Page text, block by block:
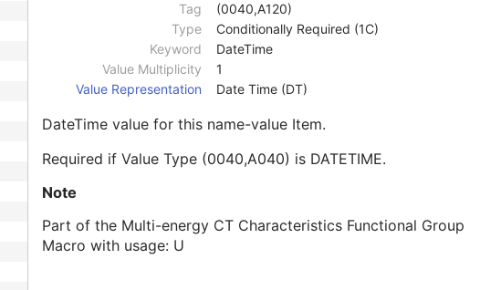
Tag
(0040,A120)
Type
Conditionally Required (1C)
Keyword
DateTime
Value Multiplicity
1
Value Representation
Date Time (DT)
DateTime value for this name-value Item.
Required if Value Type (0040,A040) is DATETIME.
Note
Part of the Multi-energy CT Characteristics Functional Group
Macro with usage: U